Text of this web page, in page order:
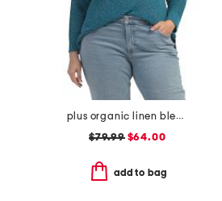
plus organic linen blend sweater
$79.99$64.00
add to bag